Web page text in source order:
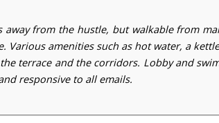
away from the hustle, but walkable from
Various amenities such as hot water, a
terrace and the corridors. Lobby and
responsive to all emails.